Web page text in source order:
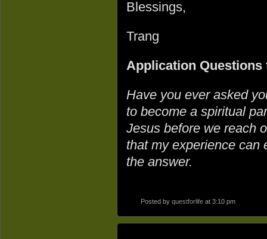
Blessings,
Trang
Application Questions
Have you ever asked
to become a spiritual
Jesus before we reach
that my experience can
the answer.
Posted by questforlife at 3:10 pm